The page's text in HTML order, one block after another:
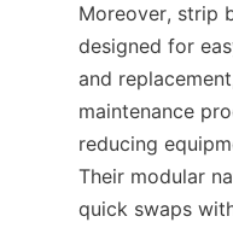
Moreover, strip
designed for
and
maintenance
reducing
Their modular
quick swaps